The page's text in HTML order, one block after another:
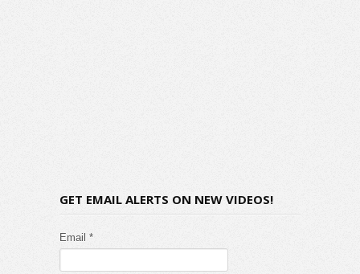
GET EMAIL ALERTS ON NEW VIDEOS!
Email *